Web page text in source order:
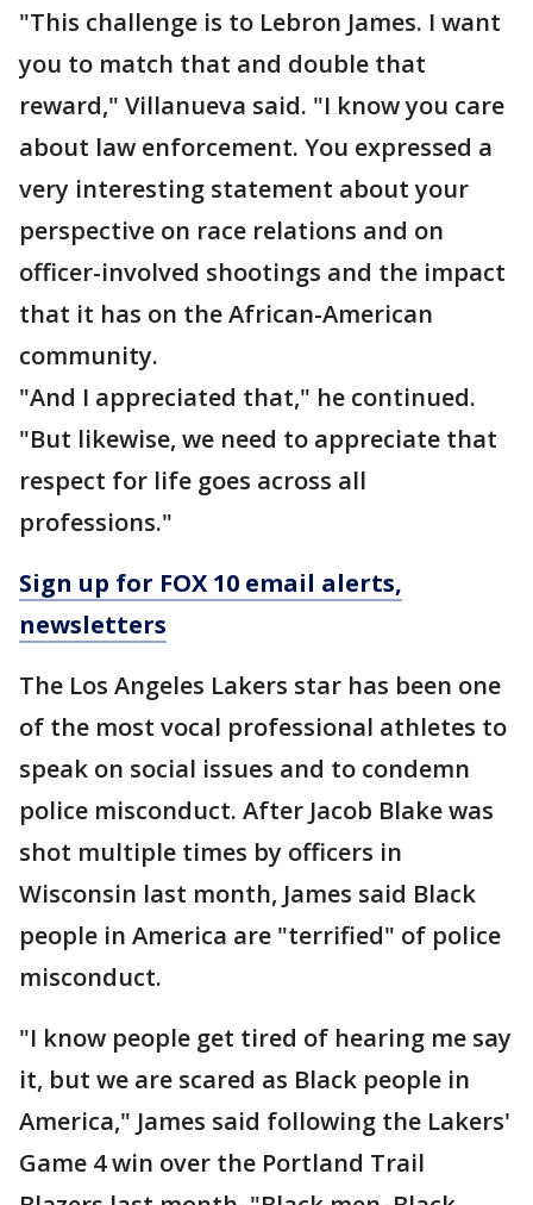
"This challenge is to Lebron James. I want
you to match that and double that
reward," Villanueva said. "I know you care
about law enforcement. You expressed a
very interesting statement about your
perspective on race relations and on
officer-involved shootings and the impact
that it has on the African-American
community.
"And I appreciated that," he continued.
"But likewise, we need to appreciate that
respect for life goes across all
professions."
Sign up for FOX 10 email alerts,
newsletters
The Los Angeles Lakers star has been one
of the most vocal professional athletes to
speak on social issues and to condemn
police misconduct. After Jacob Blake was
shot multiple times by officers in
Wisconsin last month, James said Black
people in America are "terrified" of police
misconduct.
"I know people get tired of hearing me say
it, but we are scared as Black people in
America," James said following the Lakers'
Game 4 win over the Portland Trail